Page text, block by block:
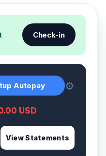
Check-in
Autopay ⚙
USD
View Statements